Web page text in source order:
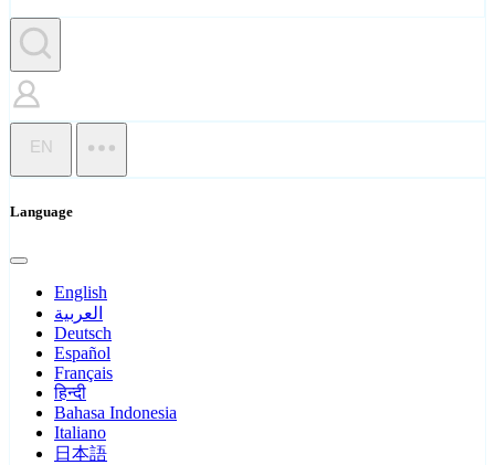
EN
Language
English
العربية
Deutsch
Español
Français
हिन्दी
Bahasa Indonesia
Italiano
日本語